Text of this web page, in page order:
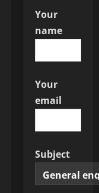
Your
name
Your
email
Subject